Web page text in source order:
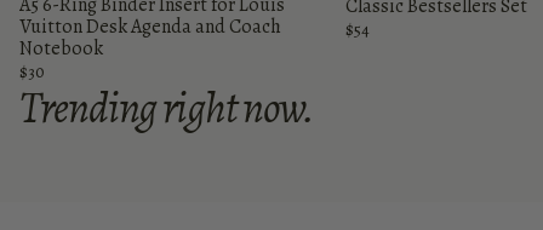
Vuitton Desk Agenda and Coach
Notebook
$30
Classic Bestsellers Set
$54
Trending right now.